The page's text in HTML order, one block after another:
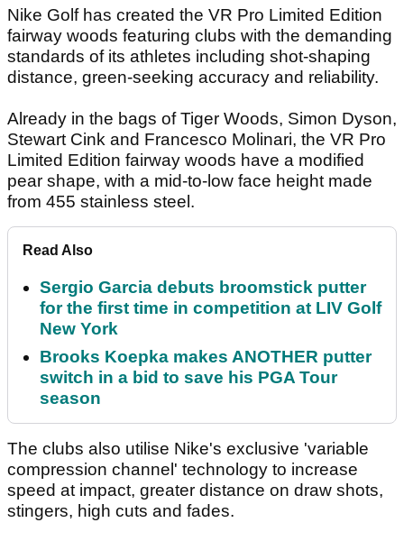
Nike Golf has created the VR Pro Limited Edition
fairway woods featuring clubs with the demanding
standards of its athletes including shot-shaping
distance, green-seeking accuracy and reliability.
Already in the bags of Tiger Woods, Simon Dyson,
Stewart Cink and Francesco Molinari, the VR Pro
Limited Edition fairway woods have a modified
pear shape, with a mid-to-low face height made
from 455 stainless steel.
Read Also
Sergio Garcia debuts broomstick putter
for the first time in competition at LIV Golf
New York
Brooks Koepka makes ANOTHER putter
switch in a bid to save his PGA Tour
season
The clubs also utilise Nike's exclusive 'variable
compression channel' technology to increase
speed at impact, greater distance on draw shots,
stingers, high cuts and fades.